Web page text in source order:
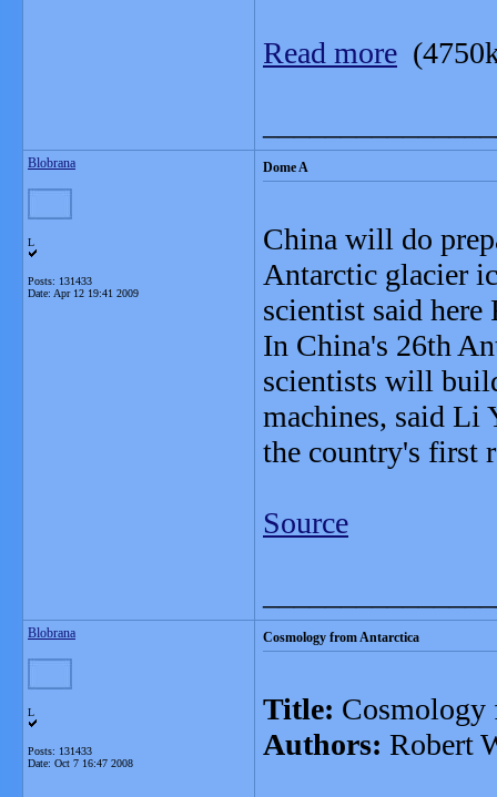
Read more
Blobrana
L
Posts: 131433
Date: Apr 12 19:41 2009
Dome A
China will do
Antarctic glacier
scientist said here
In China's 26th
scientists will
machines, said Li
the country's first
Source
Blobrana
L
Posts: 131433
Date: Oct 7 16:47 2008
Cosmology from Antarctica
Title: Cosmology
Authors: Robert